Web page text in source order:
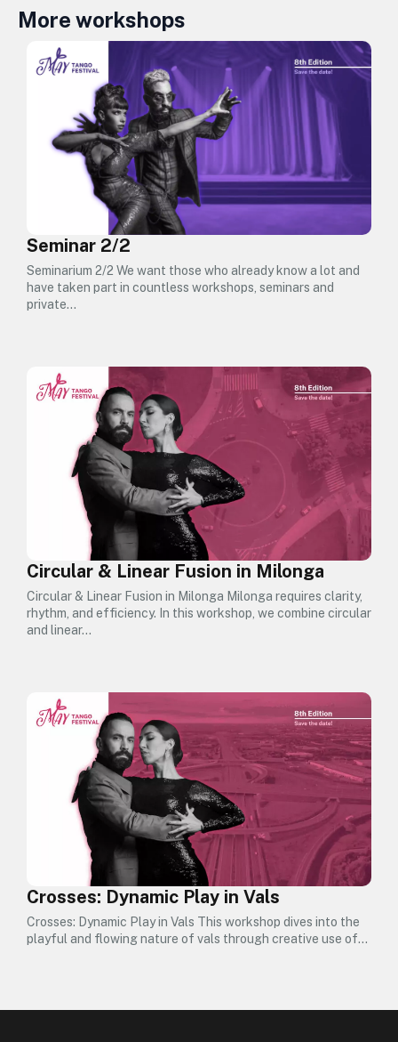
More workshops
Seminar 2/2
Seminarium 2/2 We want those who already know a lot and
have taken part in countless workshops, seminars and
private…
Circular & Linear Fusion in Milonga
Circular & Linear Fusion in Milonga Milonga requires clarity,
rhythm, and efficiency. In this workshop, we combine circular
and linear…
Crosses: Dynamic Play in Vals
Crosses: Dynamic Play in Vals This workshop dives into the
playful and flowing nature of vals through creative use of…